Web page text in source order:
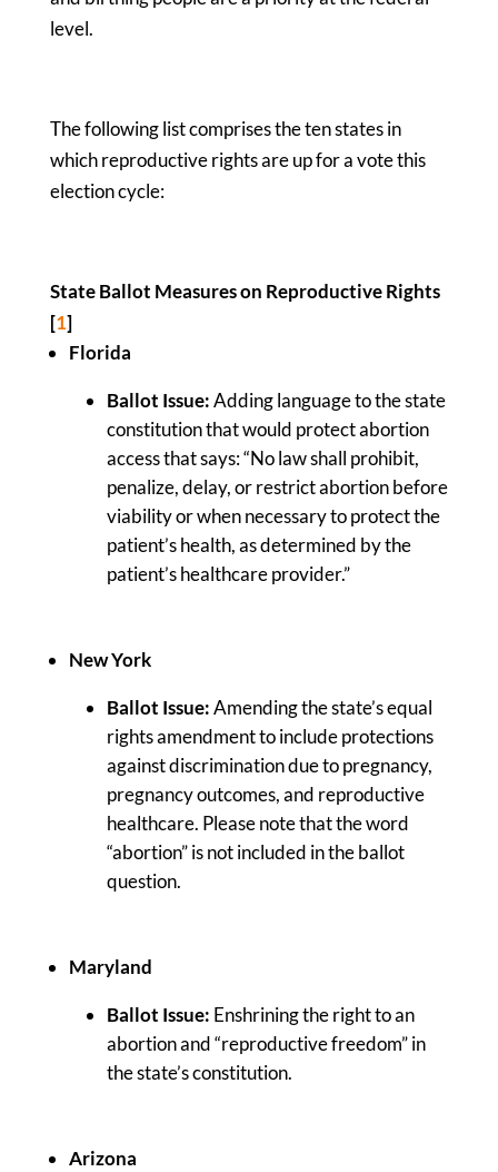
level.
The following list comprises the ten states in
which reproductive rights are up for a vote this
election cycle:
State Ballot Measures on Reproductive Rights
[1]
Florida
Ballot Issue:Adding language to the state
constitution that would protect abortion
access that says: “No law shall prohibit,
penalize, delay, or restrict abortion before
viability or when necessary to protect the
patient’s health, as determined by the
patient’s healthcare provider.”
New York
Ballot Issue:Amending the state’s equal
rights amendment to include protections
against discrimination due to pregnancy,
pregnancy outcomes, and reproductive
healthcare. Please note that the word
“abortion” is not included in the ballot
question.
Maryland
Ballot Issue: Enshrining the right to an
abortion and “reproductive freedom” in
the state’s constitution.
Arizona